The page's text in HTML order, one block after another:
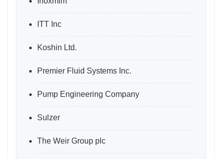
ITT Inc
Koshin Ltd.
Premier Fluid Systems Inc.
Pump Engineering Company
Sulzer
The Weir Group plc